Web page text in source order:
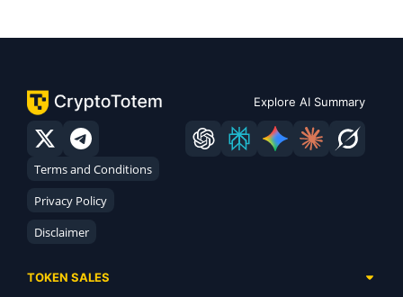
Explore AI Summary
Terms and Conditions
Privacy Policy
Disclaimer
TOKEN SALES